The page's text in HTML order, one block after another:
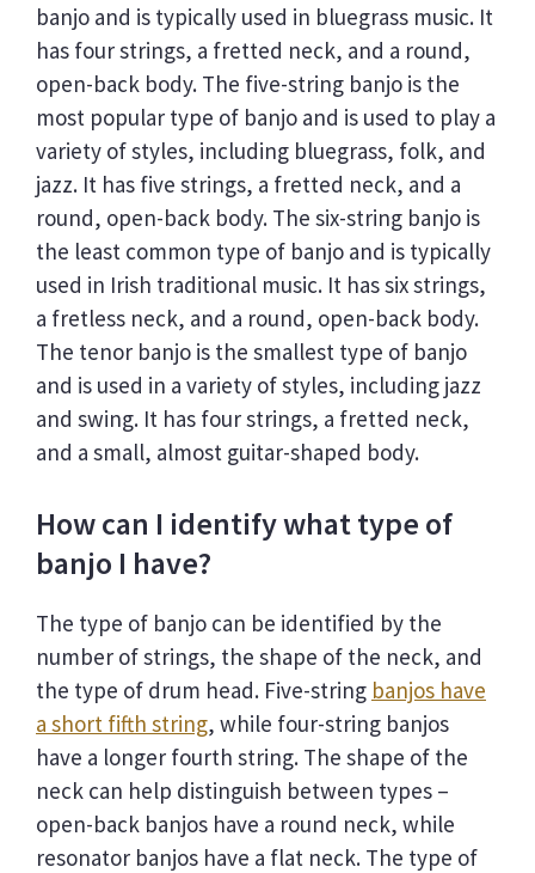
banjo and is typically used in bluegrass music. It
has four strings, a fretted neck, and a round,
open-back body. The five-string banjo is the
most popular type of banjo and is used to play a
variety of styles, including bluegrass, folk, and
jazz. It has five strings, a fretted neck, and a
round, open-back body. The six-string banjo is
the least common type of banjo and is typically
used in Irish traditional music. It has six strings,
a fretless neck, and a round, open-back body.
The tenor banjo is the smallest type of banjo
and is used in a variety of styles, including jazz
and swing. It has four strings, a fretted neck,
and a small, almost guitar-shaped body.
How can I identify what type of
banjo I have?
The type of banjo can be identified by the
number of strings, the shape of the neck, and
the type of drum head. Five-string banjos have
a short fifth string, while four-string banjos
have a longer fourth string. The shape of the
neck can help distinguish between types –
open-back banjos have a round neck, while
resonator banjos have a flat neck. The type of